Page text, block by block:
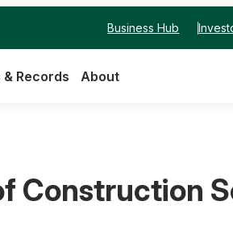
Business Hub
& Records About
Construction